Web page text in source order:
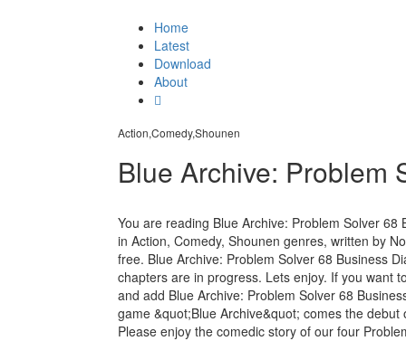
Home
Latest
Download
About
Action,Comedy,Shounen
Blue Archive: Problem
You are reading Blue Archive: Problem Solver
in Action, Comedy, Shounen genres, written by
free. Blue Archive: Problem Solver 68 Business
chapters are in progress. Lets enjoy. If you want
and add Blue Archive: Problem Solver 68
game &quot;Blue Archive&quot; comes the
Please enjoy the comedic story of our four